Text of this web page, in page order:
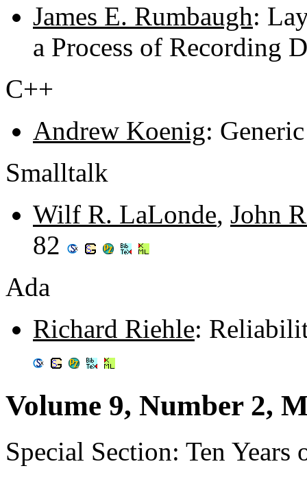
James E. Rumbaugh:
a Process of Recording
C++
Andrew Koenig:
Smalltalk
Wilf R. LaLonde, John
82
Ada
Richard Riehle:
Volume 9, Number 2,
Special Section: Ten Years